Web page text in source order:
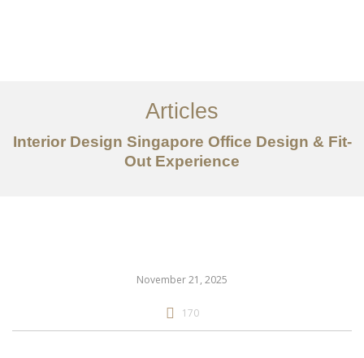
Services
Articles
Articles
Interior Design Singapore Office Design & Fit-
Out Experience
November 21, 2025
170